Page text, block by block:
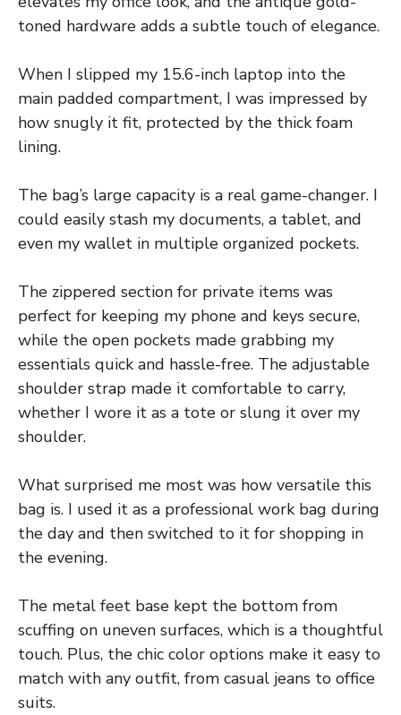
toned hardware adds a subtle touch of elegance.
When I slipped my 15.6-inch laptop into the
main padded compartment, I was impressed by
how snugly it fit, protected by the thick foam
lining.
The bag’s large capacity is a real game-changer. I
could easily stash my documents, a tablet, and
even my wallet in multiple organized pockets.
The zippered section for private items was
perfect for keeping my phone and keys secure,
while the open pockets made grabbing my
essentials quick and hassle-free. The adjustable
shoulder strap made it comfortable to carry,
whether I wore it as a tote or slung it over my
shoulder.
What surprised me most was how versatile this
bag is. I used it as a professional work bag during
the day and then switched to it for shopping in
the evening.
The metal feet base kept the bottom from
scuffing on uneven surfaces, which is a thoughtful
touch. Plus, the chic color options make it easy to
match with any outfit, from casual jeans to office
suits.